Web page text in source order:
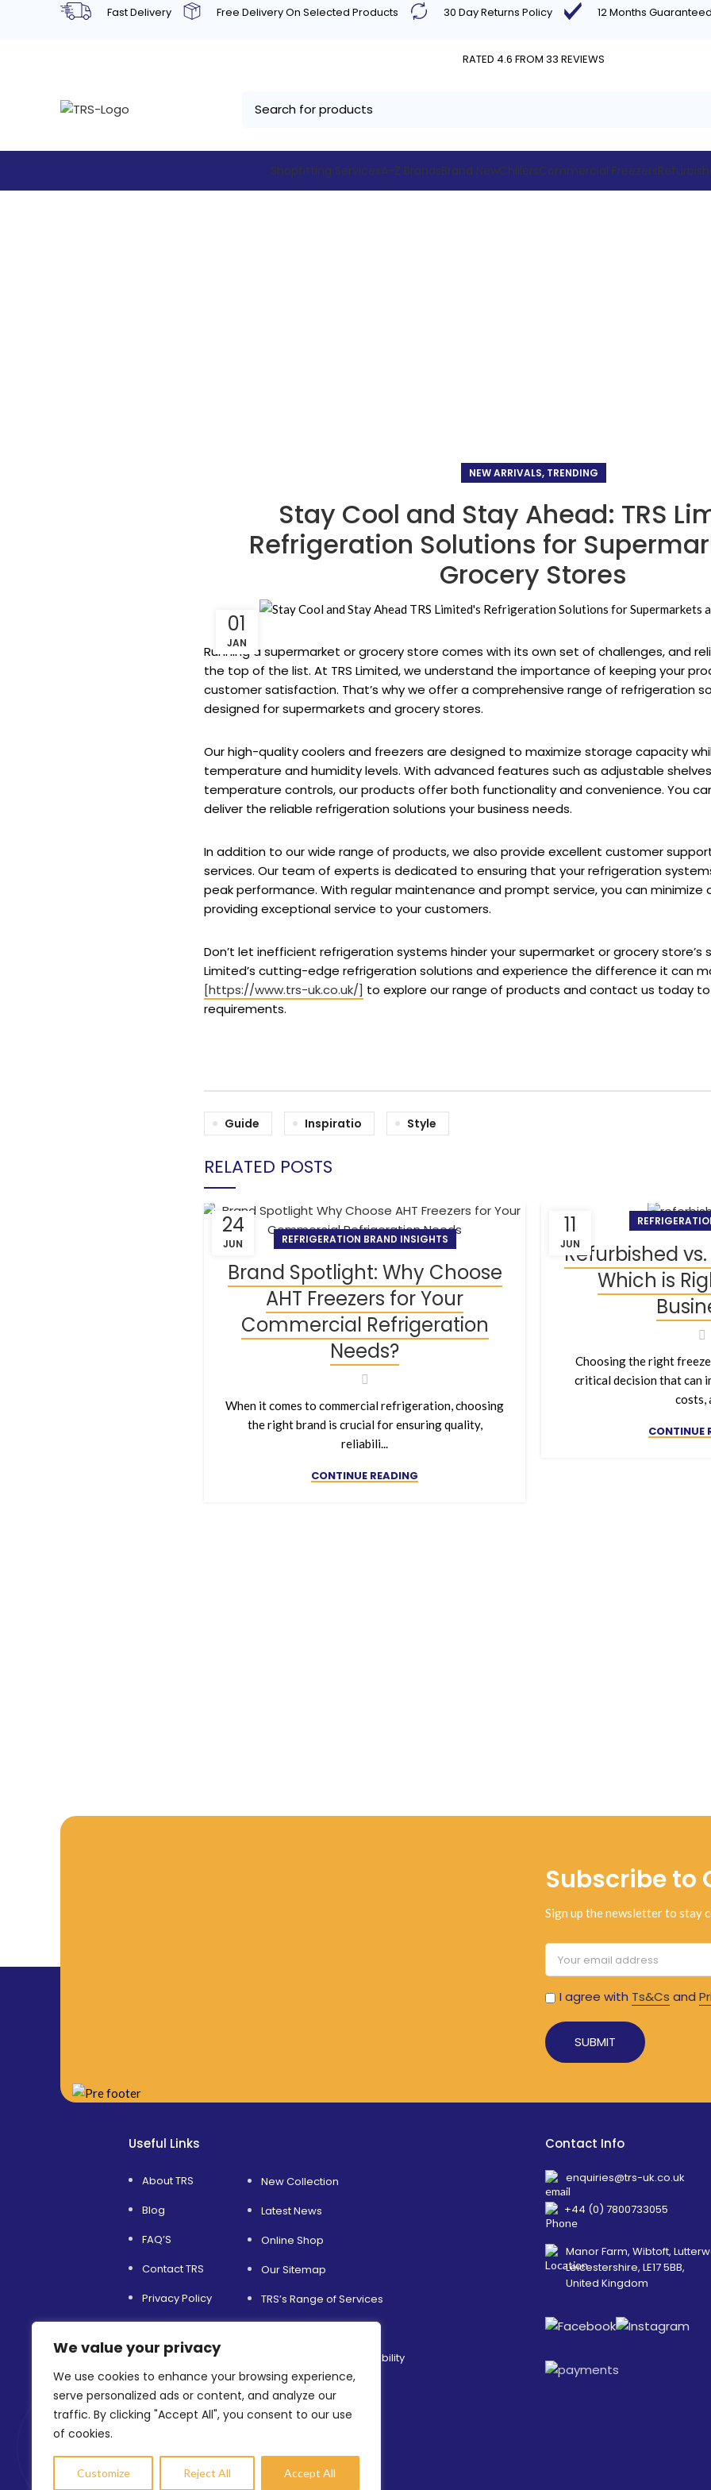
We value your privacy
We use cookies to enhance your browsing experience,
serve personalized ads or content, and analyze our
traffic. By clicking "Accept All", you consent to our use
of cookies.
Customize Reject All Accept All
Fast Delivery Free Delivery On Selected Products 30 Day Returns Policy 12 Months Guaranteed
RATED 4.6 FROM 33 REVIEWS
Shopfitting ServicesA-Z BrandsBrand NewChillersCommercial Freezers
NEW ARRIVALS, TRENDING
Stay Cool and Stay Ahead: TRS
Refrigeration Solutions for
Grocery Stores
01
JAN
Running a supermarket or grocery store comes with its own set of challenges, and
the top of the list. At TRS Limited, we understand the importance of keeping your
customer satisfaction. That’s why we offer a comprehensive range of refrigeration
designed for supermarkets and grocery stores.
Our high-quality coolers and freezers are designed to maximize storage capacity
temperature and humidity levels. With advanced features such as adjustable
temperature controls, our products offer both functionality and convenience. You
deliver the reliable refrigeration solutions your business needs.
In addition to our wide range of products, we also provide excellent customer
services. Our team of experts is dedicated to ensuring that your refrigeration
peak performance. With regular maintenance and prompt service, you can minimize
providing exceptional service to your customers.
Don’t let inefficient refrigeration systems hinder your supermarket or grocery store’s
Limited’s cutting-edge refrigeration solutions and experience the difference it can
[https://www.trs-uk.co.uk/] to explore our range of products and contact us today
requirements.
Guide Inspiratio Style
RELATED POSTS
24
JUN REFRIGERATION BRAND INSIGHTS
Brand Spotlight: Why Choose
AHT Freezers for Your
Commercial Refrigeration
Needs?
When it comes to commercial refrigeration, choosing
the right brand is crucial for ensuring quality,
reliabili...
CONTINUE READING
11
JUN
Refurbished vs.
Which is
Choosing the right
critical decision that can
costs,
CONTINUE
Subscribe to
Sign up the newsletter to stay
I agree with Ts&Cs and
Useful Links
About TRS
Blog
FAQ’S
Contact TRS
Privacy Policy
Terms & Conditions
Refer a Friend
New Collection
Latest News
Online Shop
Our Sitemap
TRS’s Range of Services
Environmental Sustainability
Shopfitting Services
Contact Info
enquiries@trs-uk.co.uk
+44 (0) 7800733055
Manor Farm, Wibtoft,
Leicestershire, LE17 5BB,
United Kingdom